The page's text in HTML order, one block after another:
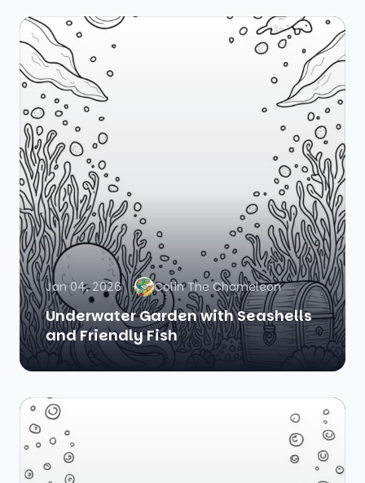
Jan 04, 2026 Colin The Chameleon
Underwater Garden with Seashells
and Friendly Fish